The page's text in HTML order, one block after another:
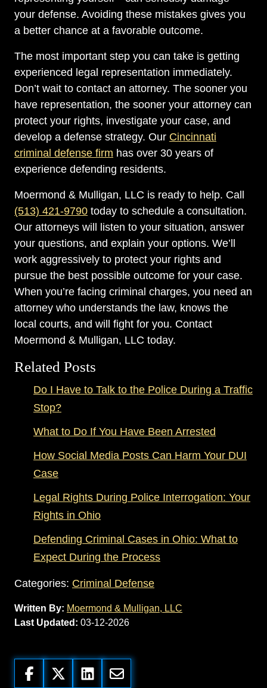
your defense. Avoiding these mistakes gives you
a better chance at a favorable outcome.
The most important step you can take is getting
experienced legal representation immediately.
Don’t wait to contact an attorney. The sooner you
have representation, the sooner your attorney can
protect your rights, investigate your case, and
develop a defense strategy. Our Cincinnati
criminal defense firm has over 30 years of
experience defending residents.
Moermond & Mulligan, LLC is ready to help. Call
(513) 421-9790 today to schedule a consultation.
Our attorneys will listen to your situation, answer
your questions, and explain your options. We’ll
work aggressively to protect your rights and
pursue the best possible outcome for your case.
When you’re facing criminal charges, you need an
attorney who understands the law, knows the
local courts, and will fight for you. Contact
Moermond & Mulligan, LLC today.
Related Posts
Do I Have to Talk to the Police During a Traffic
Stop?
What to Do If You Have Been Arrested
How Social Media Posts Can Harm Your DUI
Case
Legal Rights During Police Interrogation: Your
Rights in Ohio
Defending Criminal Cases in Ohio: What to
Expect During the Process
Categories: Criminal Defense
Written By: Moermond & Mulligan, LLC
Last Updated: 03-12-2026